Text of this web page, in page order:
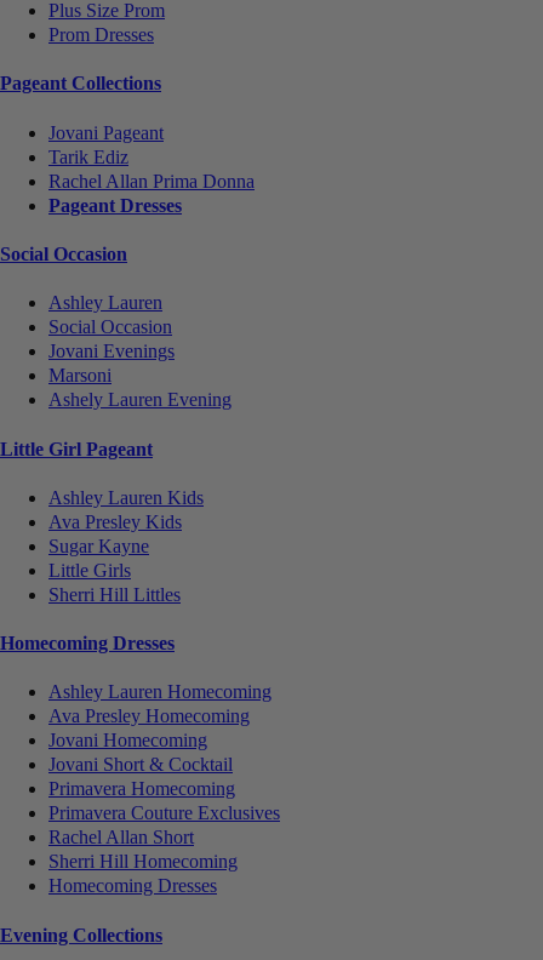
Plus Size Prom
Prom Dresses
Pageant Collections
Jovani Pageant
Tarik Ediz
Rachel Allan Prima Donna
Pageant Dresses
Social Occasion
Ashley Lauren
Social Occasion
Jovani Evenings
Marsoni
Ashely Lauren Evening
Little Girl Pageant
Ashley Lauren Kids
Ava Presley Kids
Sugar Kayne
Little Girls
Sherri Hill Littles
Homecoming Dresses
Ashley Lauren Homecoming
Ava Presley Homecoming
Jovani Homecoming
Jovani Short & Cocktail
Primavera Homecoming
Primavera Couture Exclusives
Rachel Allan Short
Sherri Hill Homecoming
Homecoming Dresses
Evening Collections